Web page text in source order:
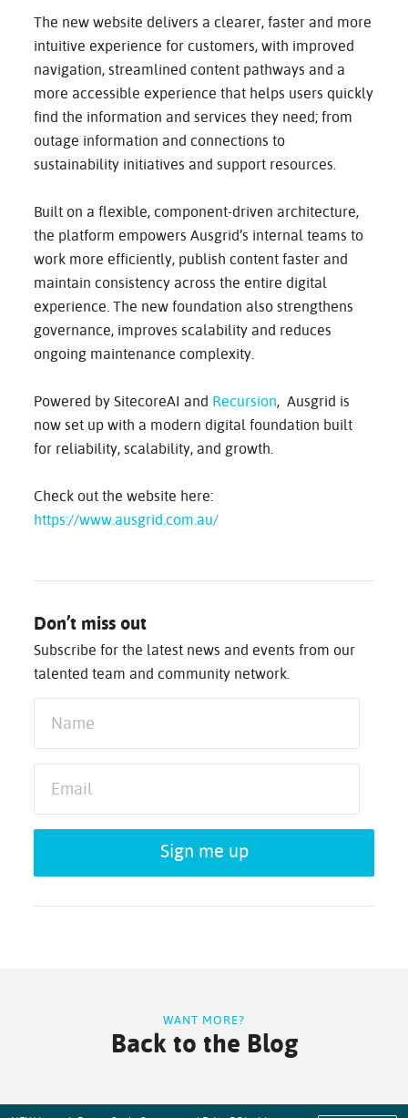
The new website delivers a clearer, faster and more
intuitive experience for customers, with improved
navigation, streamlined content pathways and a
more accessible experience that helps users quickly
find the information and services they need; from
outage information and connections to
sustainability initiatives and support resources.
Built on a flexible, component-driven architecture,
the platform empowers Ausgrid’s internal teams to
work more efficiently, publish content faster and
maintain consistency across the entire digital
experience. The new foundation also strengthens
governance, improves scalability and reduces
ongoing maintenance complexity.
Powered by SitecoreAI and Recursion, Ausgrid is
now set up with a modern digital foundation built
for reliability, scalability, and growth.
Check out the website here:
https://www.ausgrid.com.au/
Don’t miss out
Subscribe for the latest news and events from our
talented team and community network.
Sign me up
WANT MORE?
Back to the Blog